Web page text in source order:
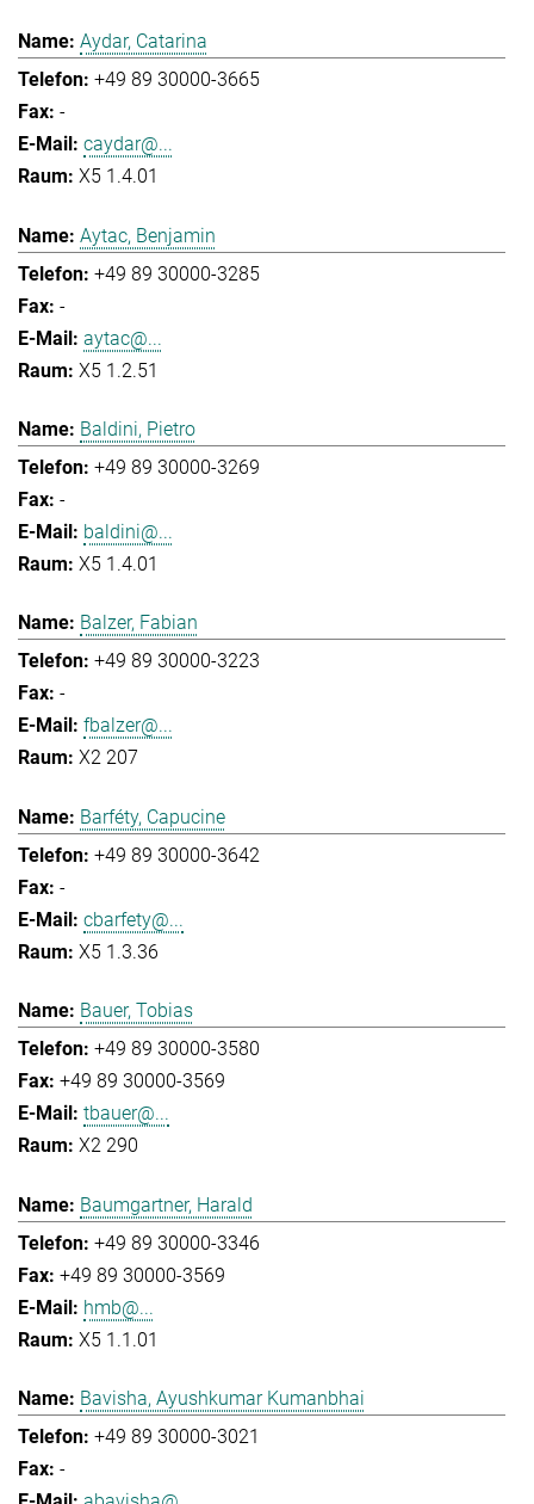
Aydar, Catarina
+49 89 30000-3665
-
caydar@...
X5 1.4.01
Aytac, Benjamin
+49 89 30000-3285
-
aytac@...
X5 1.2.51
Baldini, Pietro
+49 89 30000-3269
-
baldini@...
X5 1.4.01
Balzer, Fabian
+49 89 30000-3223
-
fbalzer@...
X2 207
Barféty, Capucine
+49 89 30000-3642
-
cbarfety@...
X5 1.3.36
Bauer, Tobias
+49 89 30000-3580
+49 89 30000-3569
tbauer@...
X2 290
Baumgartner, Harald
+49 89 30000-3346
+49 89 30000-3569
hmb@...
X5 1.1.01
Bavisha, Ayushkumar Kumanbhai
+49 89 30000-3021
-